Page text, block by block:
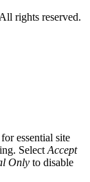
rights reserved.
essential site
Select Accept
Only to disable